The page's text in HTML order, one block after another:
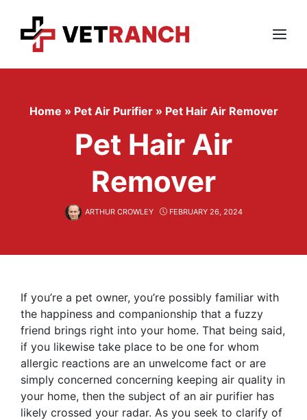
content
Menu
Home » Pet Air Purifier » Pet Hair Air Remover
Pet Hair Air
Remover
ARTHUR CROWLEY FEBRUARY 26, 2024
If you’re a pet owner, you’re possibly familiar with
the happiness and companionship that a fuzzy
friend brings right into your home. That being said,
if you likewise take place to be one for whom
allergic reactions are an unwelcome fact or are
simply concerned concerning keeping air quality in
your home, then the subject of an air purifier has
likely crossed your radar. As you seek to clarify of